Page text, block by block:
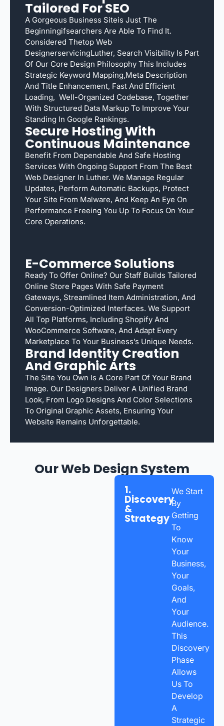
Tailored For SEO
A Gorgeous Business Siteis Just The
Beginningifsearchers Are Able To Find It.
Considered Thetop Web
DesignerservicingLuther, Search Visibility Is Part
Of Our Core Design Philosophy This Includes
Strategic Keyword Mapping,meta Description
And Title Enhancement, Fast And Efficient
Loading, Well-Organized Codebase, Together
With Structured Data Markup To Improve Your
Standing In Google Rankings.
Secure Hosting With
Continuous Maintenance
Benefit From Dependable And Safe Hosting
Services With Ongoing Support From The Best
Web Designer In Luther. We Manage Regular
Updates, Perform Automatic Backups, Protect
Your Site From Malware, And Keep An Eye On
Performance Freeing You Up To Focus On Your
Core Operations.
E-Commerce Solutions
Ready To Offer Online? Our Staff Builds Tailored
Online Store Pages With Safe Payment
Gateways, Streamlined Item Administration, And
Conversion-Optimized Interfaces. We Support
All Top Platforms, Including Shopify And
WooCommerce Software, And Adapt Every
Marketplace To Your Business’s Unique Needs.
Brand Identity Creation
And Graphic Arts
The Site You Own Is A Core Part Of Your Brand
Image. Our Designers Deliver A Unified Brand
Look, From Logo Designs And Color Selections
To Original Graphic Assets, Ensuring Your
Website Remains Unforgettable.
Our Web Design System
1.
Discovery
&
Strategy
We Start
By
Getting
To
Know
Your
Business,
Your
Goals,
And
Your
Audience.
This
Discovery
Phase
Allows
Us To
Develop
A
Strategic